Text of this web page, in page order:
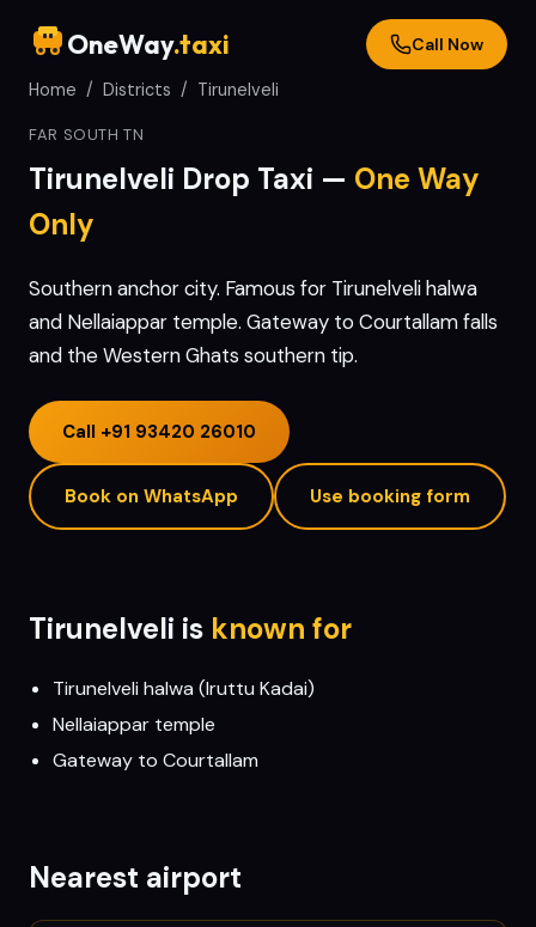
OneWay.taxi Call Now
Home / Districts / Tirunelveli
FAR SOUTH TN
Tirunelveli Drop Taxi — One Way
Only
Southern anchor city. Famous for Tirunelveli halwa
and Nellaiappar temple. Gateway to Courtallam falls
and the Western Ghats southern tip.
Call +91 93420 26010
Book on WhatsApp Use booking form
Tirunelveli is known for
Tirunelveli halwa (Iruttu Kadai)
Nellaiappar temple
Gateway to Courtallam
Nearest airport